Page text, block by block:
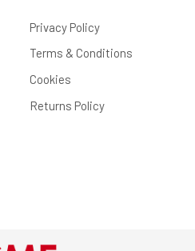
Privacy Policy
Terms & Conditions
Cookies
Returns Policy